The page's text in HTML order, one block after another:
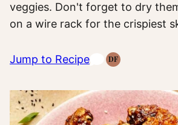
veggies. Don't forget to dry
on a wire rack for the crispiest
Jump to Recipe DFDairy